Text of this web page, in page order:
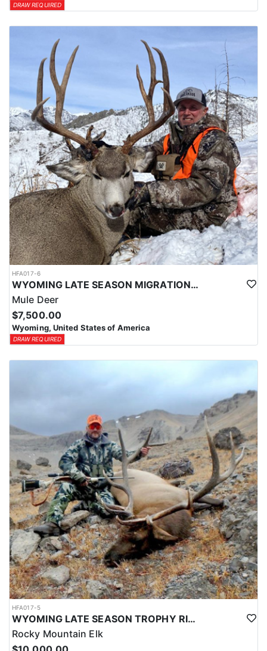
DRAW REQUIRED
HFA017-6
WYOMING LATE SEASON MIGRATION MULE DEER HUNT
Mule Deer
$7,500.00
Wyoming, United States of America
DRAW REQUIRED
HFA017-5
WYOMING LATE SEASON TROPHY RIFLE ELK HUNTS
Rocky Mountain Elk